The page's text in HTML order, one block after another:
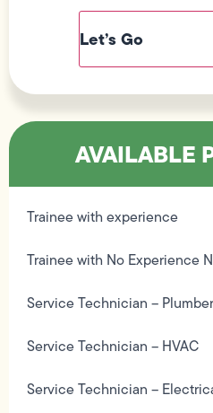
AVAILABLE
Trainee with experience
Trainee with No Experience
Service Technician – Plumber
Service Technician – HVAC
Service Technician –